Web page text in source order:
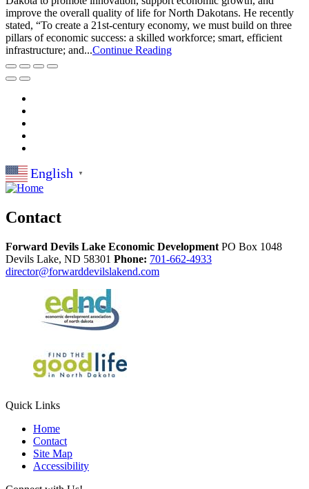
improve the overall quality of life for North Dakotans. He recently
stated, “To create a 21st-century economy, we must build on three
pillars of economic success: a skilled workforce; smart, efficient
infrastructure; and...Continue Reading
English ▼
Contact
Forward Devils Lake Economic Development PO Box 1048
Devils Lake, ND 58301 Phone: 701-662-4933
director@forwarddevilslakend.com
Quick Links
Home
Contact
Site Map
Accessibility